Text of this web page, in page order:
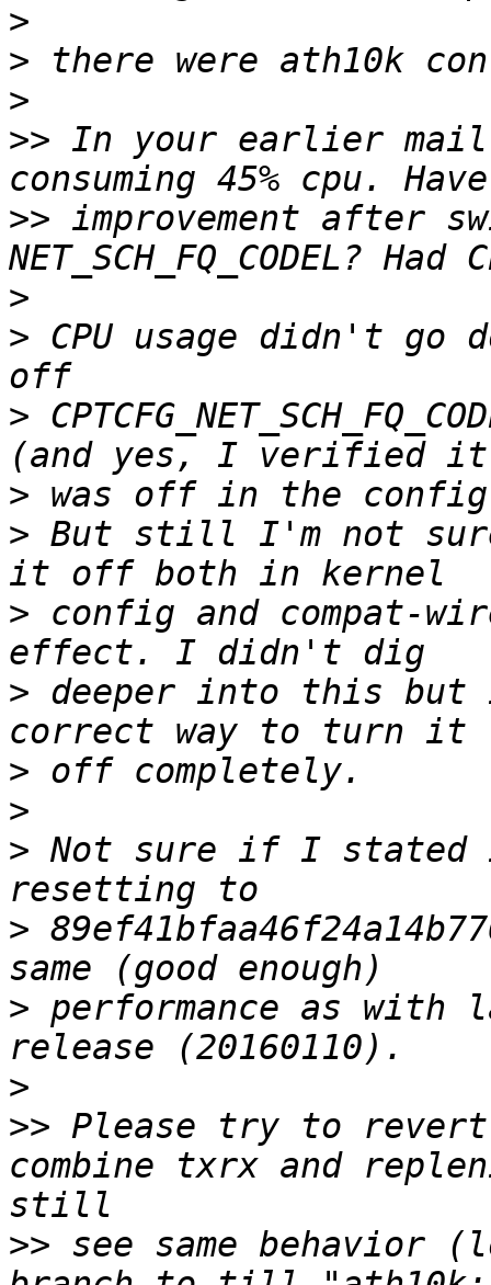
>
>
>
>> In your earlier mail
>> improvement after
>
> CPU usage didn't go
>
>
> But still I'm not
> config and compat-
> deeper into this
>
>
> Not sure if I
>
> performance as with
>
>> Please try to revert
combine txrx and
>> see same behavior